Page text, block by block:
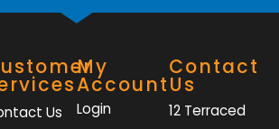
Us
My
Account
Login
Contact
Us
12 Terraced